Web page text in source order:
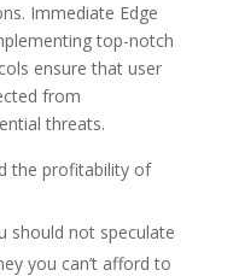
Immediate Edge
top-notch
ensure that user
from
threats.
the profitability of
should not speculate
you can’t afford to